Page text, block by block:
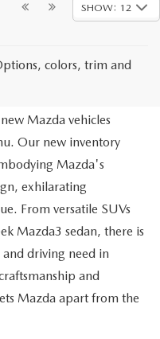
SHOW: 12
colors, trim and
SALE IN
Mazda vehicles
Our new inventory
Mazda's
exhilarating
From versatile SUVs
Mazda3 sedan, there is
driving need in
and
Mazda apart from the